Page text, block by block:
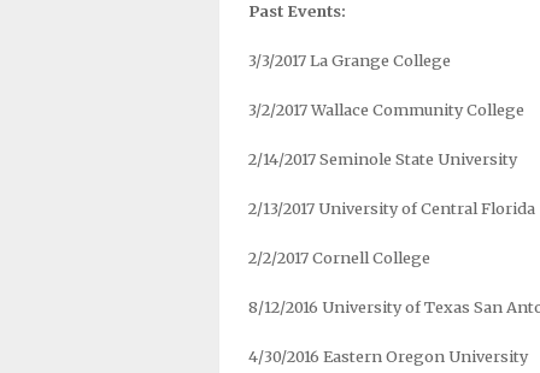
Past Events:
3/3/2017 La Grange College
3/2/2017 Wallace Community College
2/14/2017 Seminole State University
2/13/2017 University of Central Florida
2/2/2017 Cornell College
8/12/2016 University of Texas San
4/30/2016 Eastern Oregon University